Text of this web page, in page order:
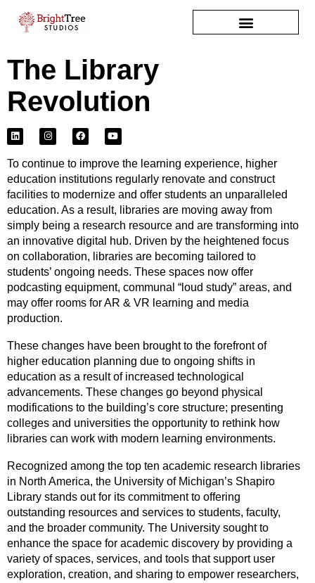
The Library
Revolution
i
n
d
i
n
n
s
g
r
a
m
a
c
b
o
o
k
o
u
b
e
To continue to improve the learning experience, higher
education institutions regularly renovate and construct
facilities to modernize and offer students an unparalleled
education. As a result, libraries are moving away from
simply being a research resource and are transforming into
an innovative digital hub. Driven by the heightened focus
on collaboration, libraries are becoming tailored to
students’ ongoing needs. These spaces now offer
podcasting equipment, communal “loud study” areas, and
may offer rooms for AR & VR learning and media
production.
These changes have been brought to the forefront of
higher education planning due to ongoing shifts in
education as a result of increased technological
advancements. These changes go beyond physical
modifications to the building’s core structure; presenting
colleges and universities the opportunity to rethink how
libraries can work with modern learning environments.
Recognized among the top ten academic research libraries
in North America, the University of Michigan’s Shapiro
Library stands out for its commitment to offering
outstanding resources and services to students, faculty,
and the broader community. The University sought to
enhance the space for academic discovery by providing a
variety of spaces, services, and tools that support user
exploration, creation, and sharing to empower researchers,